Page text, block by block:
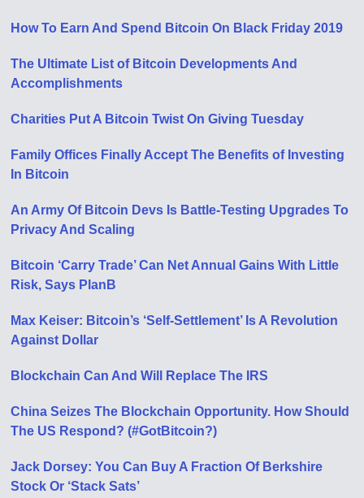
How To Earn And Spend Bitcoin On Black Friday 2019
The Ultimate List of Bitcoin Developments And
Accomplishments
Charities Put A Bitcoin Twist On Giving Tuesday
Family Offices Finally Accept The Benefits of Investing
In Bitcoin
An Army Of Bitcoin Devs Is Battle-Testing Upgrades To
Privacy And Scaling
Bitcoin ‘Carry Trade’ Can Net Annual Gains With Little
Risk, Says PlanB
Max Keiser: Bitcoin’s ‘Self-Settlement’ Is A Revolution
Against Dollar
Blockchain Can And Will Replace The IRS
China Seizes The Blockchain Opportunity. How Should
The US Respond? (#GotBitcoin?)
Jack Dorsey: You Can Buy A Fraction Of Berkshire
Stock Or ‘Stack Sats’